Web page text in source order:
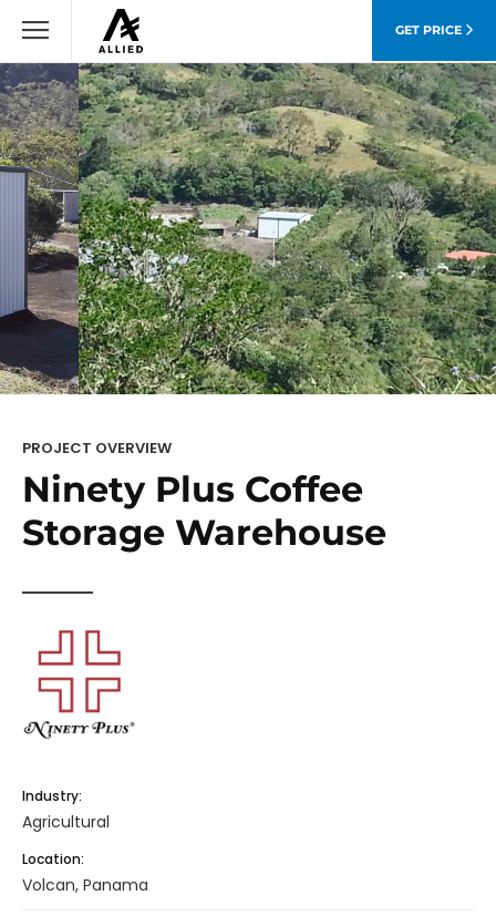
GET PRICE
PROJECT OVERVIEW
Ninety Plus Coffee
Storage Warehouse
Industry:
Agricultural
Location:
Volcan, Panama